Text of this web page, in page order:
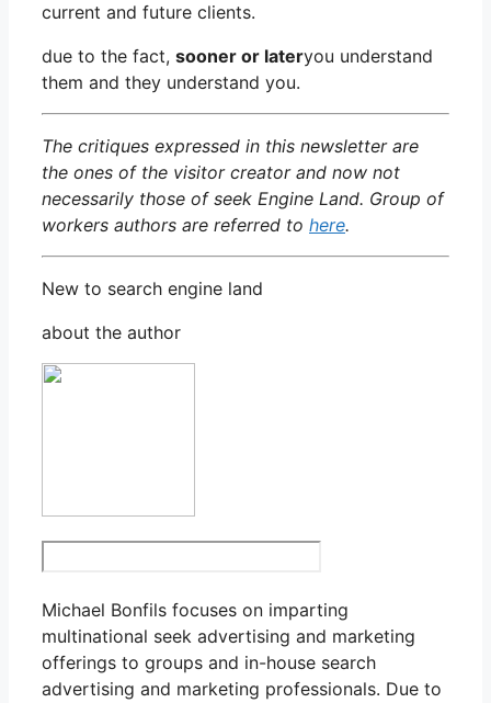
current and future clients.
due to the fact, sooner or lateryou understand
them and they understand you.
The critiques expressed in this newsletter are
the ones of the visitor creator and now not
necessarily those of seek Engine Land. Group of
workers authors are referred to here.
New to search engine land
about the author
Michael Bonfils focuses on imparting
multinational seek advertising and marketing
offerings to groups and in-house search
advertising and marketing professionals. Due to